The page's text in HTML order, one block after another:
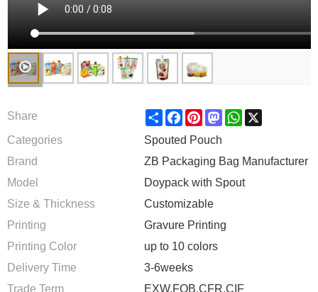
Share ShareFacebook
Pinterest
Mastodon
WhatsApp
X
Categories
Spouted Pouch
Brand
ZB Packaging Bag Manufacturer
Model
Doypack with Spout
Size & Thickness
Customizable
Printing
Gravure Printing
Printing Color
up to 10 colors
Delivery Time
3-6weeks
Trade Term
EXW,FOB,CFR,CIF